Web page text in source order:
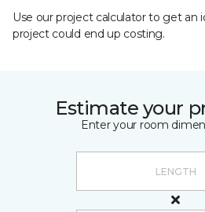
Use our project calculator to get an
project could end up costing.
Estimate your
Enter your room